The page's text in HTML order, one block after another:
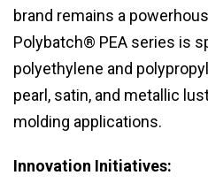
brand remains a
Polybatch® PEA series is
polyethylene and
pearl, satin, and metallic
molding applications.
Innovation Initiatives: